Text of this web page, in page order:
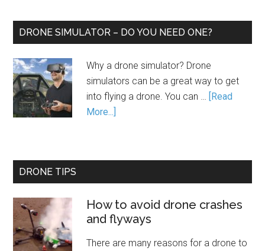
DRONE SIMULATOR – DO YOU NEED ONE?
Why a drone simulator? Drone
simulators can be a great way to get
into flying a drone. You can … [Read
More...]
DRONE TIPS
How to avoid drone crashes
and flyways
There are many reasons for a drone to